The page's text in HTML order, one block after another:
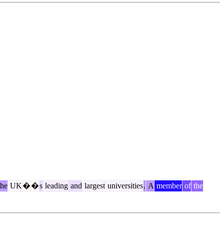
UK��s leading and largest universities. A member of the